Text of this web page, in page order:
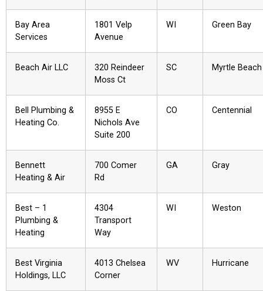
Bay Area
Services
1801 Velp
Avenue
WI Green Bay
Beach Air LLC
320 Reindeer
Moss Ct
SC Myrtle Beach
Bell Plumbing &
Heating Co.
8955 E
Nichols Ave
Suite 200
CO Centennial
Bennett
Heating & Air
700 Comer
Rd
GA Gray
Best – 1
Plumbing &
Heating
4304
Transport
Way
WI Weston
Best Virginia
Holdings, LLC
4013 Chelsea
Corner
WV Hurricane